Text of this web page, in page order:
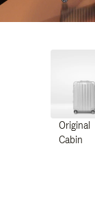
Original
Cabin